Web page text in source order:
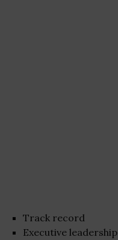
Track record
Executive leadership